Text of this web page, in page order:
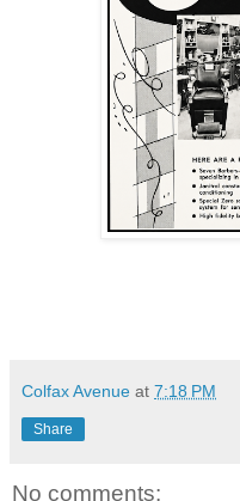
Colfax Avenue at 7:18 PM
Share
No comments: